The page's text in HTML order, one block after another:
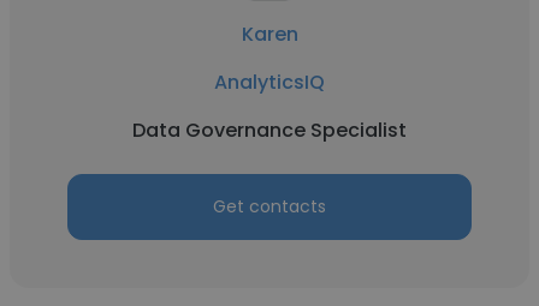
Karen
AnalyticsIQ
Data Governance Specialist
Get contacts